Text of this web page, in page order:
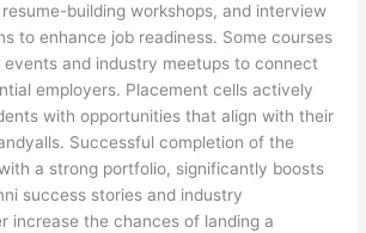
building workshops, and interview
to enhance job readiness. Some courses
events and industry meetups to connect
employers. Placement cells actively
with opportunities that align with their
Successful completion of the
a strong portfolio, significantly boosts
success stories and industry
increase the chances of landing a